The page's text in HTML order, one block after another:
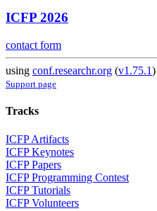
ICFP 2026
contact form
using conf.researchr.org (v1.75.1)
Support page
Tracks
ICFP Artifacts
ICFP Keynotes
ICFP Papers
ICFP Programming Contest
ICFP Tutorials
ICFP Volunteers